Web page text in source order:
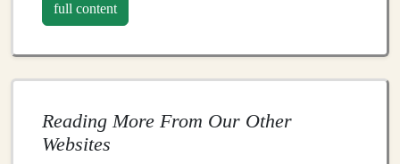
What will
be the price
point?
perceived value to hit your desired
margin.
Spend ample timebrainstorming,sketching, and
gathering reference material. Involve a small
full content
Reading More From Our Other
Websites